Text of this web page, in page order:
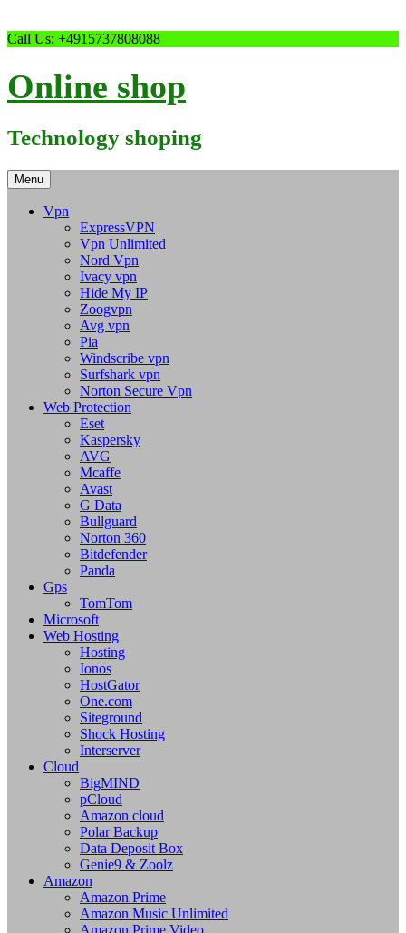
Skip
Call Us: +4915737808088
Online shop
Technology shoping
Menu
Vpn
ExpressVPN
Vpn Unlimited
Nord Vpn
Ivacy vpn
Hide My IP
Zoogvpn
Avg vpn
Pia
Windscribe vpn
Surfshark vpn
Norton Secure Vpn
Web Protection
Eset
Kaspersky
AVG
Mcaffe
Avast
G Data
Bullguard
Norton 360
Bitdefender
Panda
Gps
TomTom
Microsoft
Web Hosting
Hosting
Ionos
HostGator
One.com
Siteground
Shock Hosting
Interserver
Cloud
BigMIND
pCloud
Amazon cloud
Polar Backup
Data Deposit Box
Genie9 & Zoolz
Amazon
Amazon Prime
Amazon Music Unlimited
Amazon Prime Video